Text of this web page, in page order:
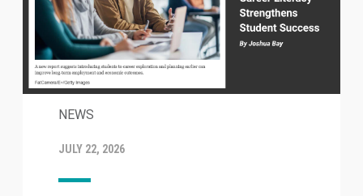
NEWS
JULY 22, 2026